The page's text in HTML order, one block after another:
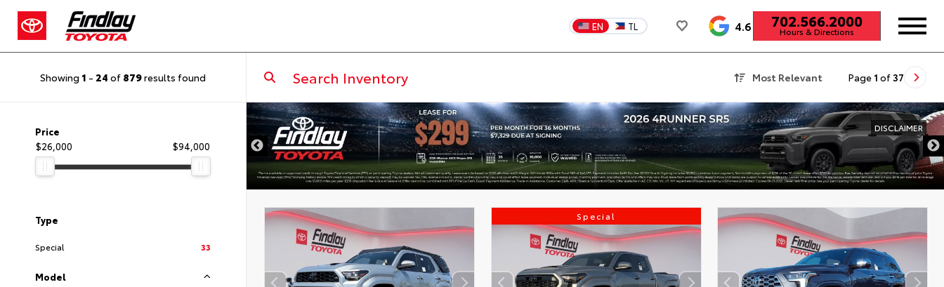
EN TL 4.6 702.566.2000
Hours & Directions
Showing 1 - 24 of 879results found Most Relevant Page 1 of 37
Price
$26,000
$94,000
Type
Special 33
Model
DISCLAIMER
Special